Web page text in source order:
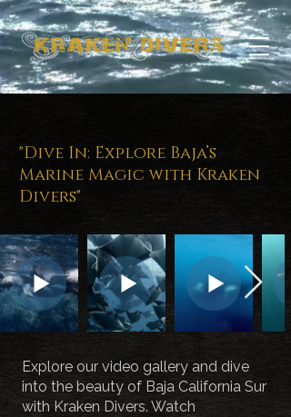
California Sur with
Kraken Divers
"Dive In: Explore Baja’s
Marine Magic with Kraken
Divers"
Explore our video gallery and dive
into the beauty of Baja California Sur
with Kraken Divers. Watch